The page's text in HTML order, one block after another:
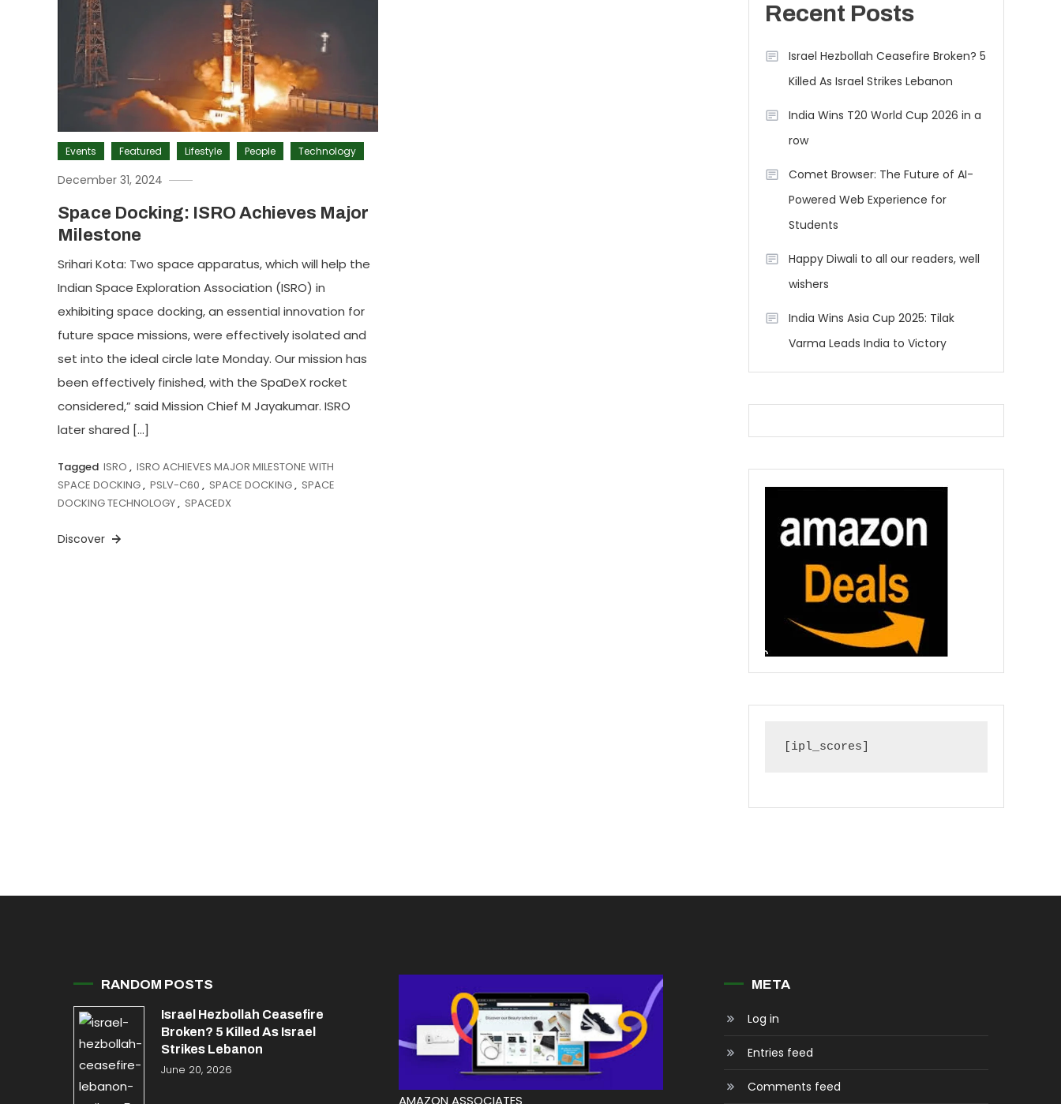
Events Featured Lifestyle People Technology
December 31, 2024
Space Docking: ISRO Achieves Major
Milestone
Srihari Kota: Two space apparatus, which will help the
Indian Space Exploration Association (ISRO) in
exhibiting space docking, an essential innovation for
future space missions, were effectively isolated and
set into the ideal circle late Monday. Our mission has
been effectively finished, with the SpaDeX rocket
considered,” said Mission Chief M Jayakumar. ISRO
later shared […]
Tagged ISRO , ISRO ACHIEVES MAJOR MILESTONE WITH
SPACE DOCKING, PSLV-C60 , SPACE DOCKING, SPACE
DOCKING TECHNOLOGY, SPACEDX
Discover
Recent Posts
Israel Hezbollah Ceasefire Broken? 5
Killed As Israel Strikes Lebanon
India Wins T20 World Cup 2026 in a
row
Comet Browser: The Future of AI-
Powered Web Experience for
Students
Happy Diwali to all our readers, well
wishers
India Wins Asia Cup 2025: Tilak
Varma Leads India to Victory
[ipl_scores]
RANDOM POSTS
Israel Hezbollah Ceasefire
Broken? 5 Killed As Israel
Strikes Lebanon
June 20, 2026
AMAZON ASSOCIATES
META
Log in
Entries feed
Comments feed